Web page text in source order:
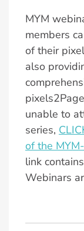
MYM
members
of their
also
unable to
series,
of the
link
Webinars